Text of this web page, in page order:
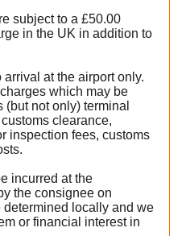
subject to a £50.00
in the UK in addition to
at the airport only.
which may be
not only) terminal
clearance,
inspection fees, customs
incurred at the
the consignee on
locally and we
or financial interest in